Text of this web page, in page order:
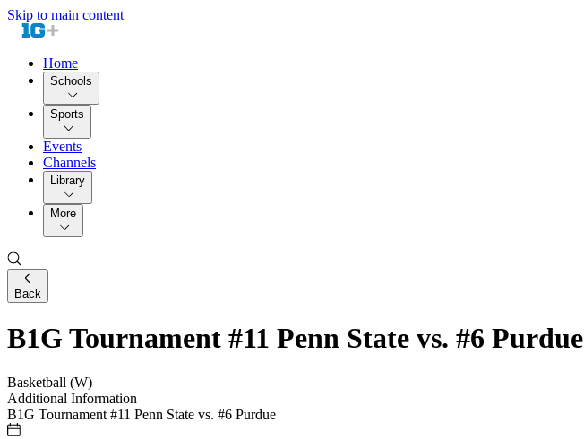
Skip to main content
Home
Schools
Sports
Events
Channels
Library
More
Back
B1G Tournament #11 Penn State vs. #6 Purdue
Basketball (W)
Additional Information
B1G Tournament #11 Penn State vs. #6 Purdue